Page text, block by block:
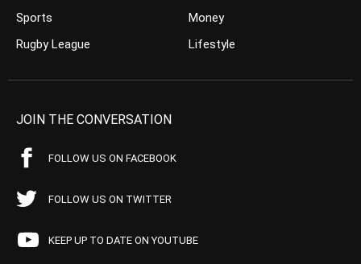
Sports
Rugby League
Money
Lifestyle
JOIN THE CONVERSATION
FOLLOW US ON FACEBOOK
FOLLOW US ON TWITTER
KEEP UP TO DATE ON YOUTUBE